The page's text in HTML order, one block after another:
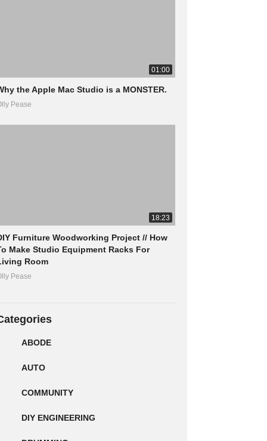
01:00
the Apple Mac Studio is a MONSTER.
Pease
18:23
Furniture Woodworking Project // How
Make Studio Equipment Racks For
Room
Pease
ABODE
AUTO
COMMUNITY
DIY ENGINEERING